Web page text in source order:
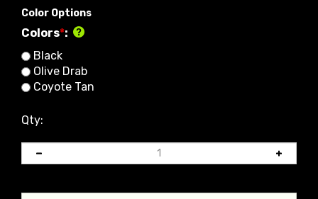
Color Options
Colors*:
Black
Olive Drab
Coyote Tan
Qty: